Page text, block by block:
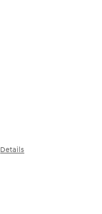
Details